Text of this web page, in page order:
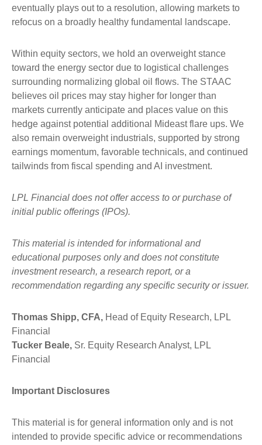
eventually plays out to a resolution, allowing markets to
refocus on a broadly healthy fundamental landscape.
Within equity sectors, we hold an overweight stance
toward the energy sector due to logistical challenges
surrounding normalizing global oil flows. The STAAC
believes oil prices may stay higher for longer than
markets currently anticipate and places value on this
hedge against potential additional Mideast flare ups. We
also remain overweight industrials, supported by strong
earnings momentum, favorable technicals, and continued
tailwinds from fiscal spending and AI investment.
LPL Financial does not offer access to or purchase of
initial public offerings (IPOs).
This material is intended for informational and
educational purposes only and does not constitute
investment research, a research report, or a
recommendation regarding any specific security or issuer.
Thomas Shipp, CFA, Head of Equity Research, LPL
Financial
Tucker Beale, Sr. Equity Research Analyst, LPL
Financial
Important Disclosures
This material is for general information only and is not
intended to provide specific advice or recommendations